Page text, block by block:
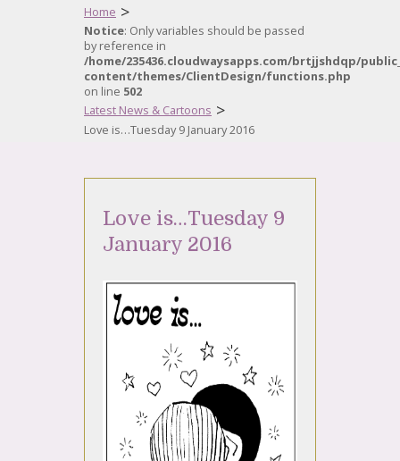
Home >
Notice: Only variables should be passed
by reference in
/home/235436.cloudwaysapps.com/brtjjshdqp/
content/themes/ClientDesign/functions.php
on line 502
Latest News & Cartoons >
Love is…Tuesday 9 January 2016
Love is…Tuesday 9
January 2016